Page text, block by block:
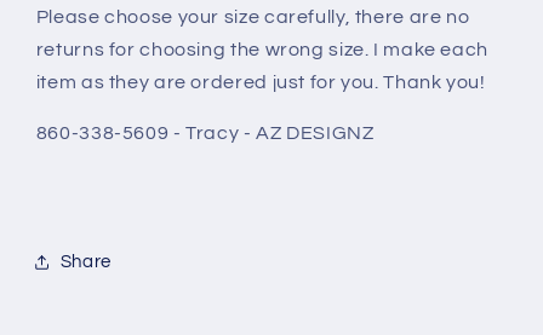
Please choose your size carefully, there are no
returns for choosing the wrong size. I make each
item as they are ordered just for you. Thank you!
860-338-5609 - Tracy - AZ DESIGNZ
Share